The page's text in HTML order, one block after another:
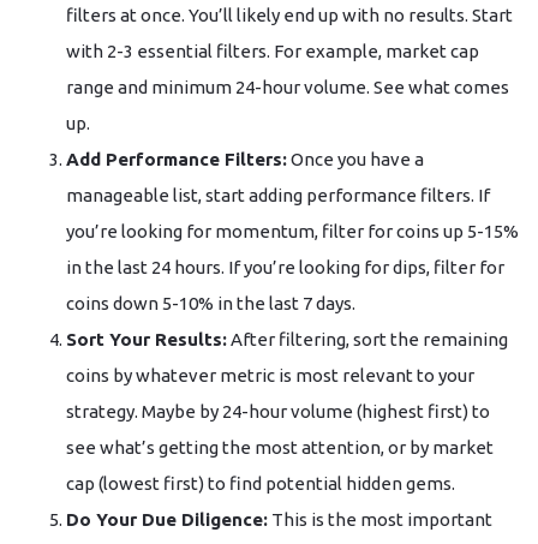
filters at once. You’ll likely end up with no results. Start
with 2-3 essential filters. For example, market cap
range and minimum 24-hour volume. See what comes
up.
Add Performance Filters:Once you have a
manageable list, start adding performance filters. If
you’re looking for momentum, filter for coins up 5-15%
in the last 24 hours. If you’re looking for dips, filter for
coins down 5-10% in the last 7 days.
Sort Your Results:After filtering, sort the remaining
coins by whatever metric is most relevant to your
strategy. Maybe by 24-hour volume (highest first) to
see what’s getting the most attention, or by market
cap (lowest first) to find potential hidden gems.
Do Your Due Diligence: This is the most important